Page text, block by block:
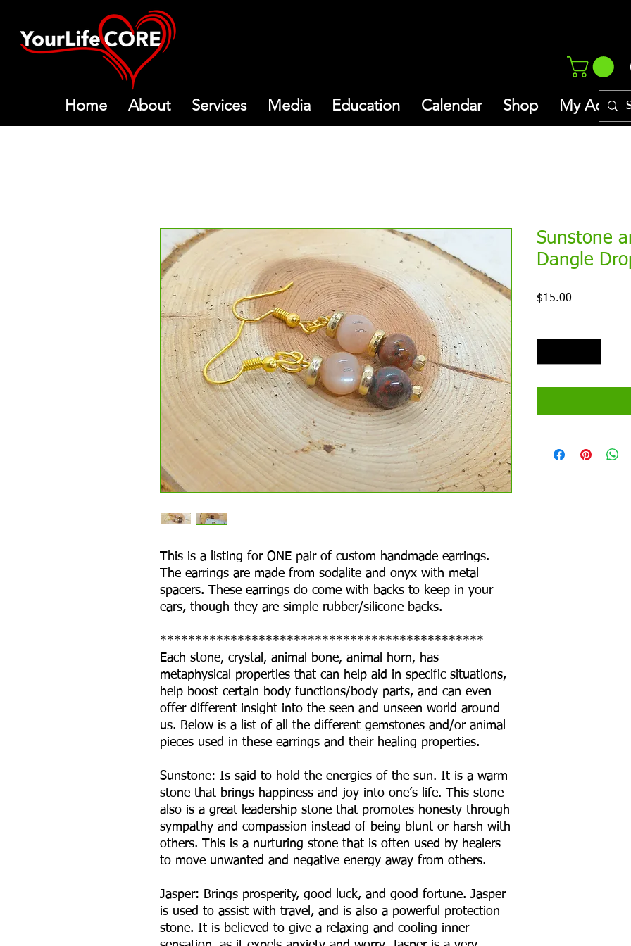
Home About Services Media Education Calendar Shop My
This is a listing for ONE pair of custom handmade earrings.
The earrings are made from sodalite and onyx with metal
spacers. These earrings do come with backs to keep in your
ears, though they are simple rubber/silicone backs.
**********************************************
Each stone, crystal, animal bone, animal horn, has
metaphysical properties that can help aid in specific situations,
help boost certain body functions/body parts, and can even
offer different insight into the seen and unseen world around
us. Below is a list of all the different gemstones and/or animal
pieces used in these earrings and their healing properties.
Sunstone: Is said to hold the energies of the sun. It is a warm
stone that brings happiness and joy into one’s life. This stone
also is a great leadership stone that promotes honesty through
sympathy and compassion instead of being blunt or harsh with
others. This is a nurturing stone that is often used by healers
to move unwanted and negative energy away from others.
Jasper: Brings prosperity, good luck, and good fortune. Jasper
is used to assist with travel, and is also a powerful protection
stone. It is believed to give a relaxing and cooling inner
Sunstone
Dangle
$15.00